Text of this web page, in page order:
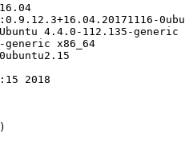
4.4.0-112.135-generic
x86_64
2018